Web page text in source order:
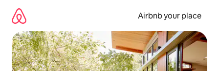
content
Airbnb your place